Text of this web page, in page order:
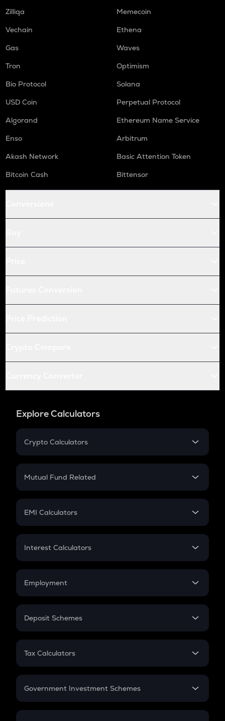
Zilliqa
Memecoin
Vechain
Ethena
Gas
Waves
Tron
Optimism
Bio Protocol
Solana
USD Coin
Perpetual Protocol
Algorand
Ethereum Name Service
Enso
Arbitrum
Akash Network
Basic Attention Token
Bitcoin Cash
Bittensor
Explore Calculators
Crypto Calculators
Crypto SIP Calculator
Crypto Futures
Mutual Fund Related
Mutual Fund
EMI Calculators
EMI
Credit Card EMI
Interest Calculators
Compound Interest
Employment
In-Hand Salary
PPF
Gratuity
Retirement
Deposit Schemes
FD
Tax Calculators
GST
Government Investment Schemes
Sukanya Samriddhu Yojana